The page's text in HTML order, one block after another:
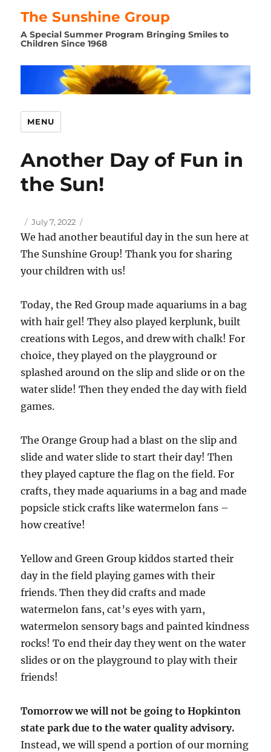
The Sunshine Group
A Special Summer Program Bringing Smiles to
Children Since 1968
MENU
Another Day of Fun in
the Sun!
Author
Posted
on
July 7, 2022
We had another beautiful day in the sun here at
The Sunshine Group! Thank you for sharing
your children with us!
Today, the Red Group made aquariums in a bag
with hair gel! They also played kerplunk, built
creations with Legos, and drew with chalk! For
choice, they played on the playground or
splashed around on the slip and slide or on the
water slide! Then they ended the day with field
games.
The Orange Group had a blast on the slip and
slide and water slide to start their day! Then
they played capture the flag on the field. For
crafts, they made aquariums in a bag and made
popsicle stick crafts like watermelon fans –
how creative!
Yellow and Green Group kiddos started their
day in the field playing games with their
friends. Then they did crafts and made
watermelon fans, cat’s eyes with yarn,
watermelon sensory bags and painted kindness
rocks! To end their day they went on the water
slides or on the playground to play with their
friends!
Tomorrow we will not be going to Hopkinton
state park due to the water quality advisory.
Instead, we will spend a portion of our morning